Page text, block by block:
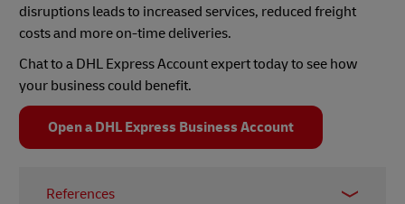
disruptions leads to increased services, reduced freight
costs and more on-time deliveries.
Chat to a DHL Express Account expert today to see how
your business could benefit.
Open a DHL Express Business Account
References